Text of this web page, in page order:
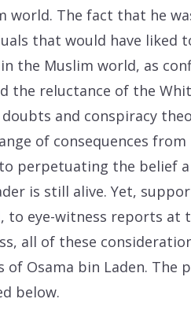
world. The fact that he
that would have liked
the Muslim world, as
the reluctance of the
and conspiracy
of consequences
perpetuating the belief
is still alive. Yet,
eye-witness reports at
all of these
Osama bin Laden. The
below.